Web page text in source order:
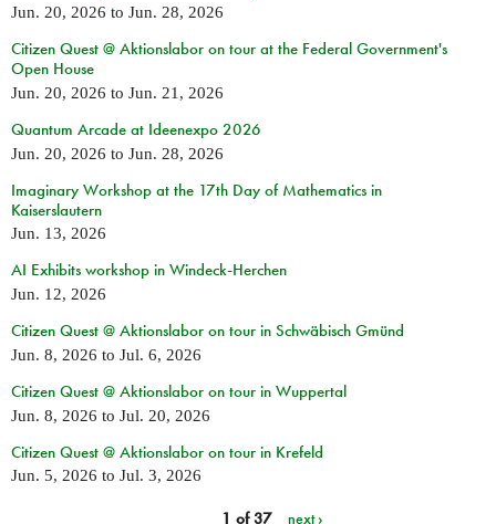
Jun. 20, 2026 to Jun. 28, 2026
Citizen Quest @ Aktionslabor on tour at the Federal Government's
Open House
Jun. 20, 2026 to Jun. 21, 2026
Quantum Arcade at Ideenexpo 2026
Jun. 20, 2026 to Jun. 28, 2026
Imaginary Workshop at the 17th Day of Mathematics in
Kaiserslautern
Jun. 13, 2026
AI Exhibits workshop in Windeck-Herchen
Jun. 12, 2026
Citizen Quest @ Aktionslabor on tour in Schwäbisch Gmünd
Jun. 8, 2026 to Jul. 6, 2026
Citizen Quest @ Aktionslabor on tour in Wuppertal
Jun. 8, 2026 to Jul. 20, 2026
Citizen Quest @ Aktionslabor on tour in Krefeld
Jun. 5, 2026 to Jul. 3, 2026
1 of 37 next ›